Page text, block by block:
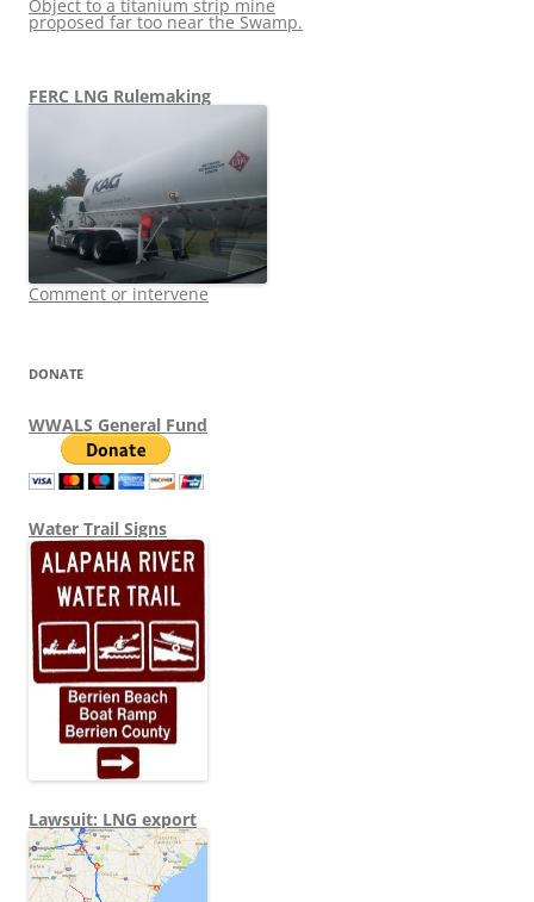
Object to a titanium strip mine
proposed far too near the Swamp.
FERC LNG Rulemaking
Comment or intervene
DONATE
WWALS General Fund
Water Trail Signs
Lawsuit: LNG export